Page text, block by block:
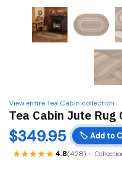
View entire Tea Cabin collection
Tea Cabin Jute
$349.95 🏷️ Add to
4.8(428)